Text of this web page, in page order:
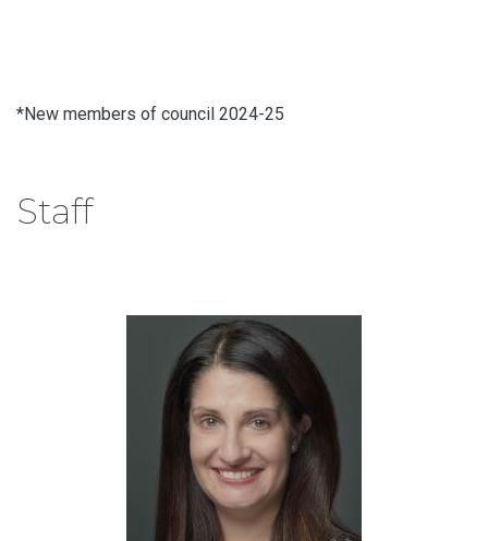
*New members of council 2024-25
Staff